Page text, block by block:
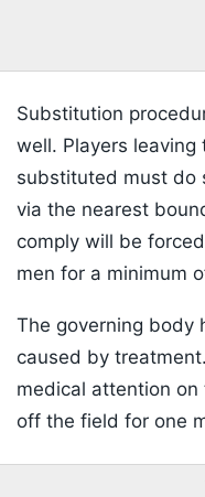
Substitution
well. Players
substituted must do
via the nearest
comply will be
men for a minimum
The governing body
caused by
medical attention
off the field for one